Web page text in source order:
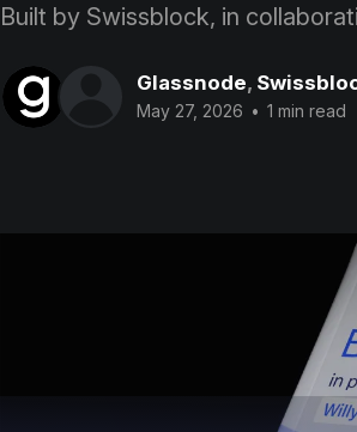
Built by Swissblock, in
Glassnode,
May 27, 2026 • 1 min read